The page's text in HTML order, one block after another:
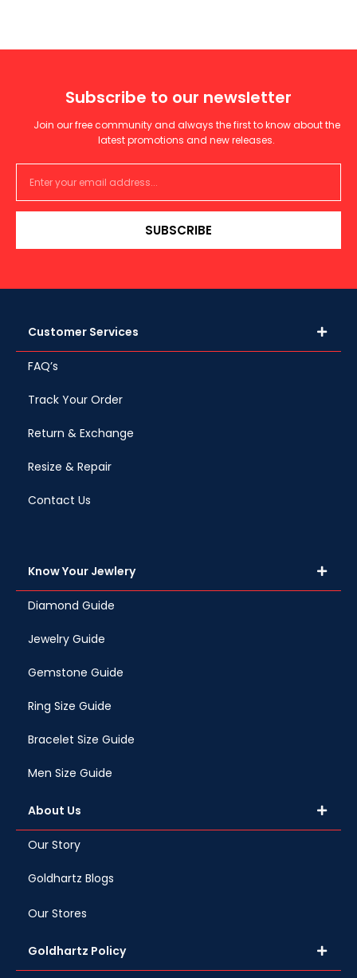
Subscribe to our newsletter
Join our free community and always the first to know about the
latest promotions and new releases.
SUBSCRIBE
Customer Services
FAQ’s
Track Your Order
Return & Exchange
Resize & Repair
Contact Us
Know Your Jewlery
Diamond Guide
Jewelry Guide
Gemstone Guide
Ring Size Guide
Bracelet Size Guide
Men Size Guide
About Us
Our Story
Goldhartz Blogs
Our Stores
Goldhartz Policy